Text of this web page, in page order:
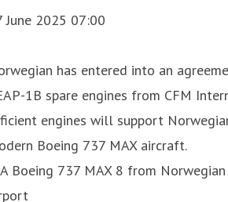
June 2025 07:00
has entered into an
1B spare engines from CFM
engines will support
Boeing 737 MAX aircraft.